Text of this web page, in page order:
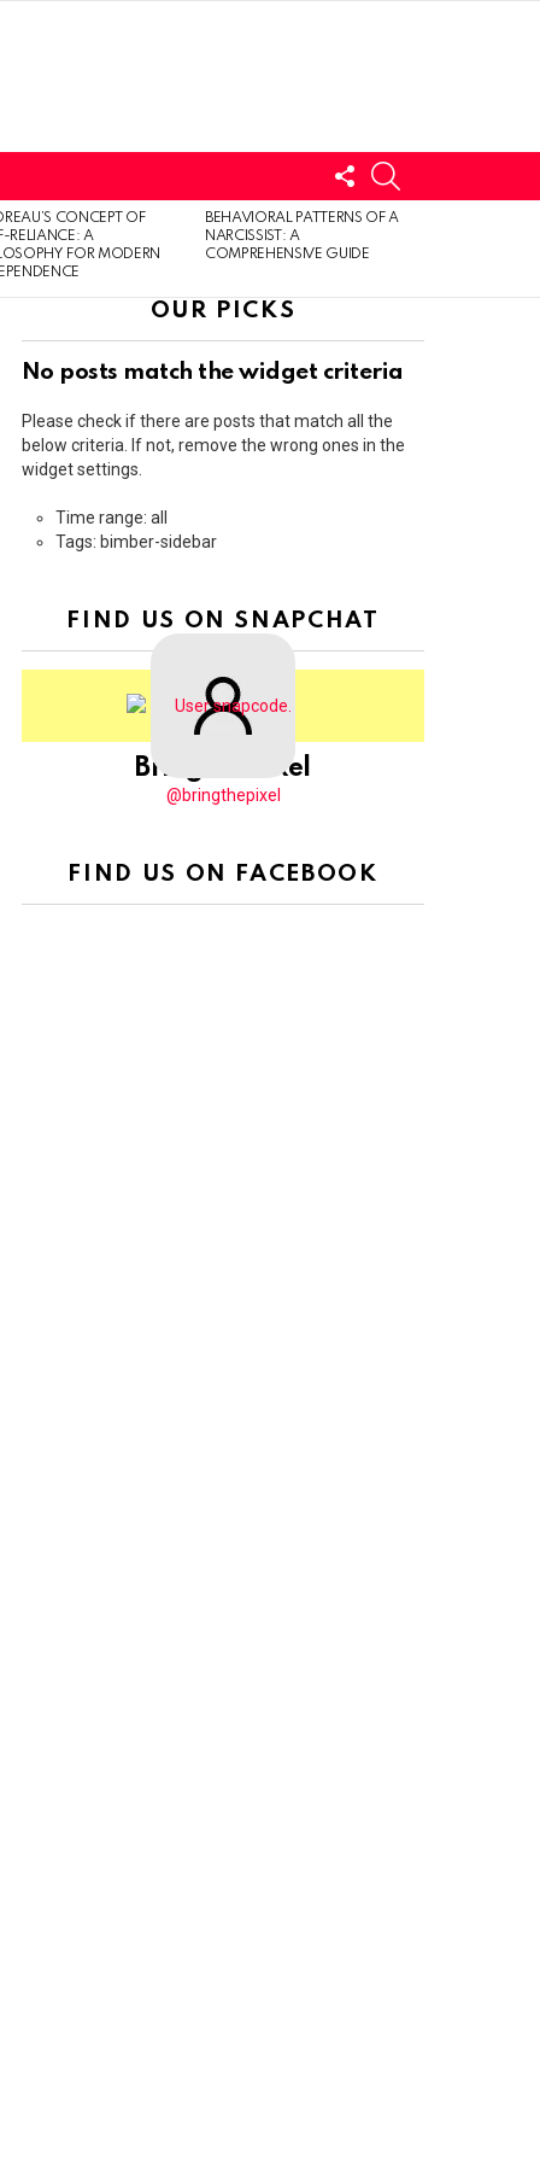
FOLLOW
US
CONCEPT OF
RELIANCE: A
FOR MODERN
BEHAVIORAL PATTERNS OF A
NARCISSIST: A
COMPREHENSIVE GUIDE
OUR PICKS
No posts match the widget criteria
Please check if there are posts that match all the
below criteria. If not, remove the wrong ones in the
widget settings.
Time range: all
Tags: bimber-sidebar
FIND US ON SNAPCHAT
BringThePixel
@bringthepixel
FIND US ON FACEBOOK